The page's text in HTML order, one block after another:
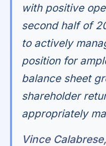
with positive
second half of
to actively
position for
balance sheet
shareholder
appropriately
Vince